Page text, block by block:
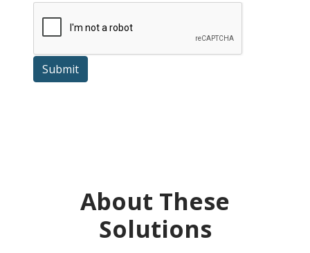
Submit
About These
Solutions